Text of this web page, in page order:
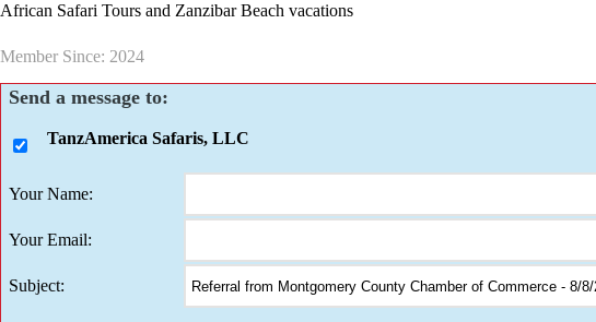
African Safari Tours and Zanzibar Beach vacations
Member Since: 2024
Send a message to:
TanzAmerica Safaris, LLC
Your Name:
Your Email:
Subject: